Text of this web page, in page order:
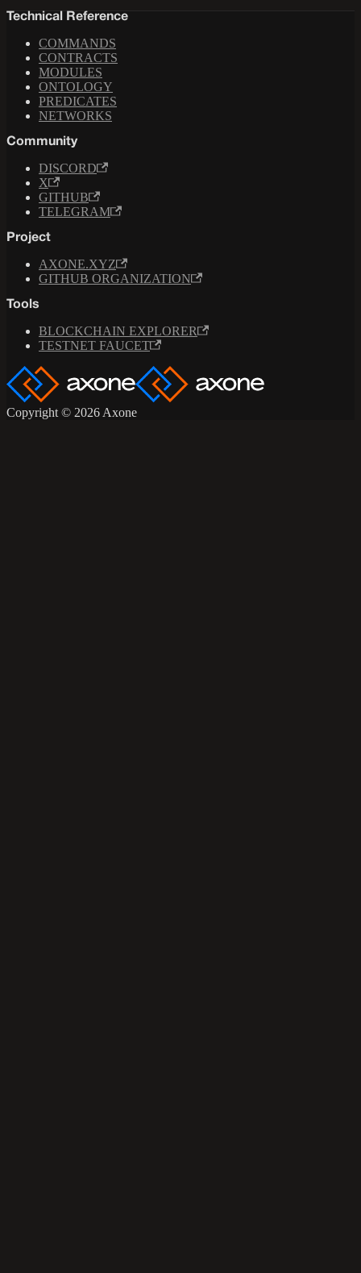
Technical Reference
COMMANDS
CONTRACTS
MODULES
ONTOLOGY
PREDICATES
NETWORKS
Community
DISCORD
X
GITHUB
TELEGRAM
Project
AXONE.XYZ
GITHUB ORGANIZATION
Tools
BLOCKCHAIN EXPLORER
TESTNET FAUCET
Copyright © 2026 Axone